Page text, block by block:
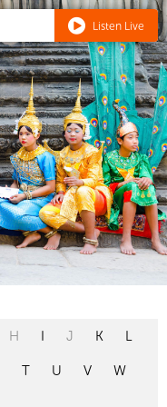
Listen Live
H I J K L
T U V W